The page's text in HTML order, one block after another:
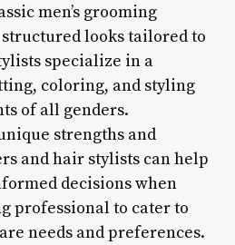
men’s grooming
looks tailored to
specialize in a
coloring, and styling
of all genders.
strengths and
and hair stylists can help
decisions when
professional to cater to
needs and preferences.